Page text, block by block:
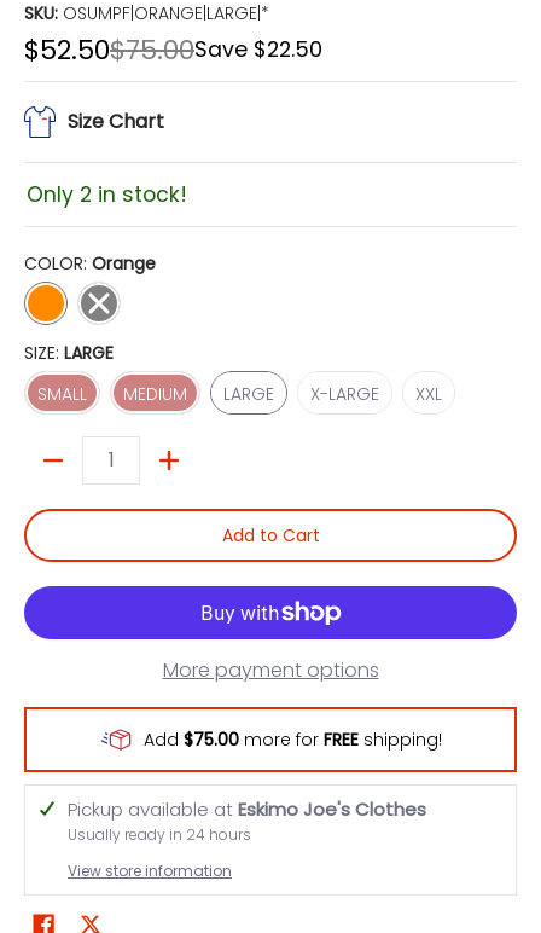
SKU: OSUMPF|ORANGE|LARGE|*
$52.50$75.00Save $22.50
Size Chart
Only 2 in stock!
COLOR: Orange
Orange Grey
SIZE: LARGE
SMALL
SMALL
MEDIUM LARGE X-LARGE XXL
Add to Cart
More payment options
Add $75.00more for FREEshipping!
Pickup available atEskimo Joe's Clothes
Usually ready in 24 hours
View store information